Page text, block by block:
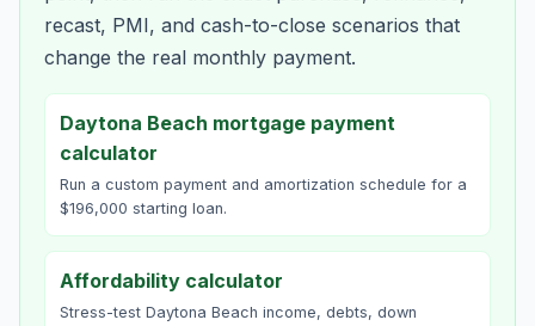
recast, PMI, and cash-to-close scenarios that
change the real monthly payment.
Daytona Beach mortgage payment
calculator
Run a custom payment and amortization schedule for a
$196,000 starting loan.
Affordability calculator
Stress-test Daytona Beach income, debts, down